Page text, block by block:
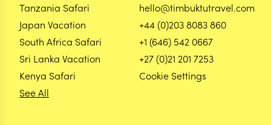
Tanzania Safari
Japan Vacation
South Africa Safari
Sri Lanka Vacation
Kenya Safari
See All
hello@timbuktutravel.com
+44 (0)203 8083 860
+1 (646) 542 0667
+27 (0)21 201 7253
Cookie Settings